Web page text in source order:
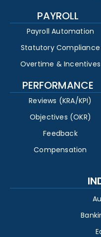
PAYROLL
Payroll Automation
Statutory Compliance
Overtime & Incentives
PERFORMANCE
Reviews (KRA/KPI)
Objectives (OKR)
Feedback
Compensation